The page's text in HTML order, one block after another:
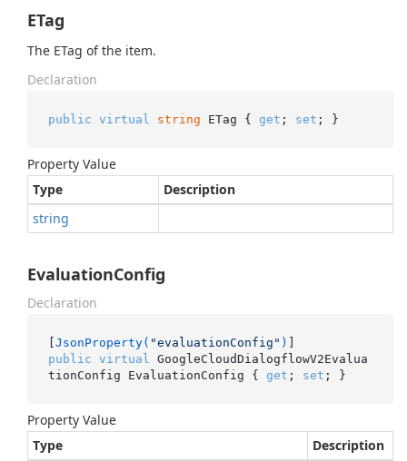
ETag
The ETag of the item.
Declaration
public virtual string ETag { get ; set ; }
Property Value
Type
Description
string
EvaluationConfig
Declaration
[JsonProperty( "evaluationConfig" )
public virtual
GoogleCloudDialogflowV2Evalua
tionConfig EvaluationConfig { get ; set ; }
Property Value
Type
Description